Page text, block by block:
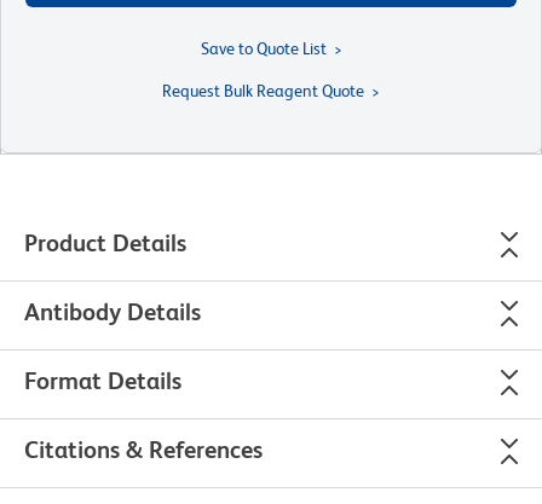
Save to Quote List
Request Bulk Reagent Quote
Product Details
Antibody Details
Format Details
Citations & References